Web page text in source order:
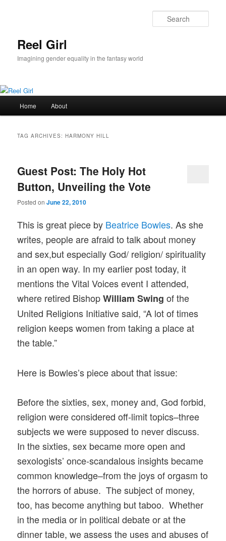
Reel Girl
Imagining gender equality in the fantasy world
Home About
TAG ARCHIVES:HARMONY HILL
Guest Post: The Holy Hot
Button, Unveiling the Vote
Posted onJune 22, 2010
This is great piece by Beatrice Bowles. As she
writes, people are afraid to talk about money
and sex,but especially God/ religion/ spirituality
in an open way. In my earlier post today, it
mentions the Vital Voices event I attended,
where retired BishopWilliam Swingof the
United Religions Initiative said, “A lot of times
religion keeps women from taking a place at
the table.”
Here is Bowles’s piece about that issue:
Before the sixties, sex, money and, God forbid,
religion were considered off-limit topics–three
subjects we were supposed to never discuss.
In the sixties, sex became more open and
sexologists’ once-scandalous insights became
common knowledge–from the joys of orgasm to
the horrors of abuse. The subject of money,
too, has become anything but taboo. Whether
in the media or in political debate or at the
dinner table, we assess the uses and abuses of